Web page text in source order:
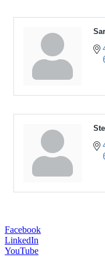
Facebook
LinkedIn
YouTube